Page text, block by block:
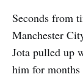
Seconds from
Manchester
Jota pulled up
him for